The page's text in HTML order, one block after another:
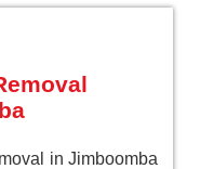
in Jimboomba